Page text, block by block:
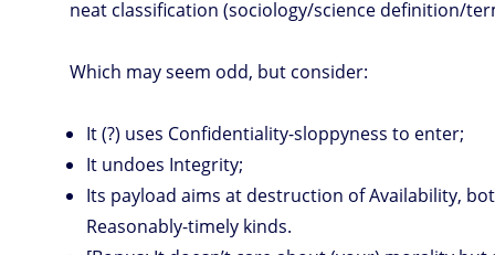
neat classification (sociology/science definition/
Which may seem odd, but consider:
It (?) uses Confidentiality-sloppyness to enter;
It undoes Integrity;
Its payload aims at destruction of Availability,
Reasonably-timely kinds.